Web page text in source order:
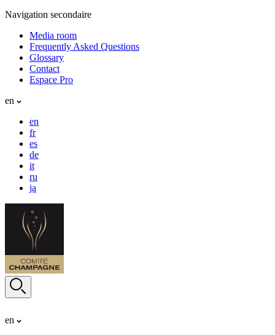
Navigation secondaire
Media room
Frequently Asked Questions
Glossary
Contact
Espace Pro
en
en
fr
es
de
it
ru
ja
en